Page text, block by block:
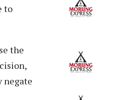
to
the
negate